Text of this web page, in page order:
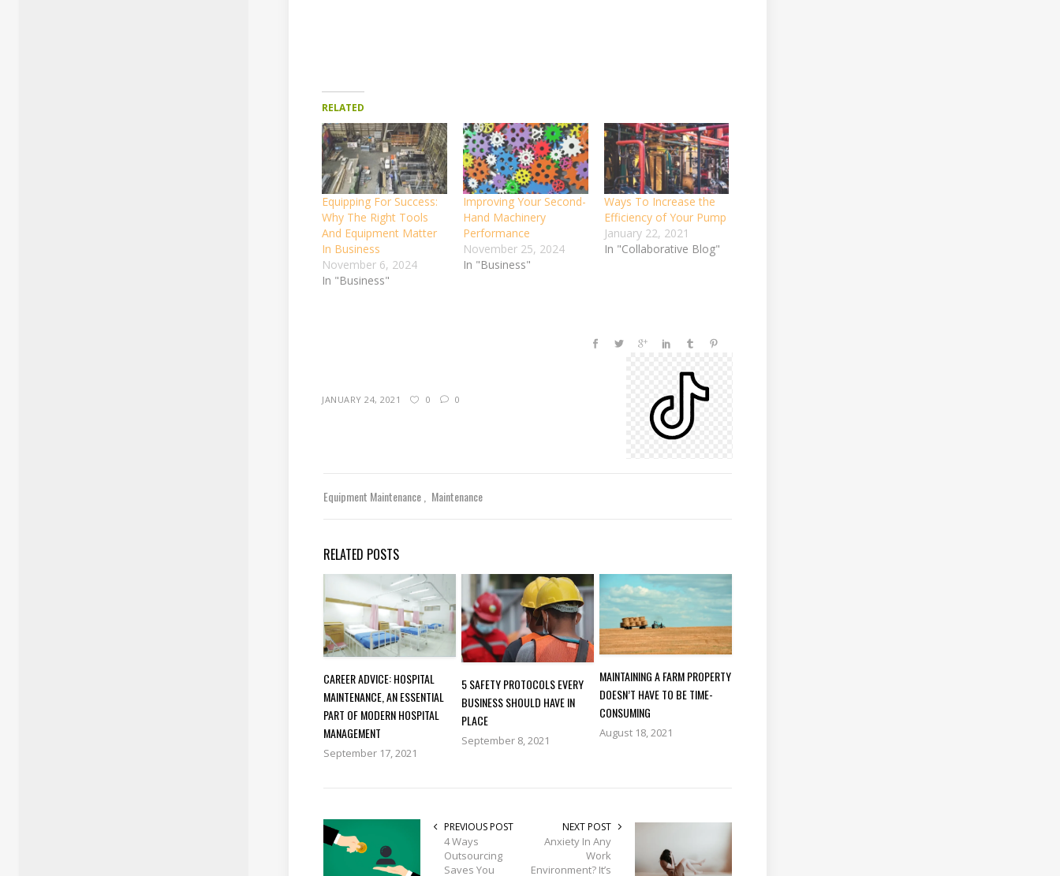
RELATED
Equipping For Success:
Why The Right Tools
And Equipment Matter
In Business
November 6, 2024
In "Business"
Improving Your Second-
Hand Machinery
Performance
November 25, 2024
In "Business"
Ways To Increase the
Efficiency of Your Pump
January 22, 2021
In "Collaborative Blog"
JANUARY 24, 2021 0 0
Equipment Maintenance Maintenance
RELATED POSTS
CAREER ADVICE: HOSPITAL
MAINTENANCE, AN ESSENTIAL
PART OF MODERN HOSPITAL
MANAGEMENT
September 17, 2021
5 SAFETY PROTOCOLS EVERY
BUSINESS SHOULD HAVE IN
PLACE
September 8, 2021
MAINTAINING A FARM PROPERTY
DOESN’T HAVE TO BE TIME-
CONSUMING
August 18, 2021
PREVIOUS POST
4 Ways
Outsourcing
Saves You
NEXT POST
Anxiety In Any
Work
Environment? It’s